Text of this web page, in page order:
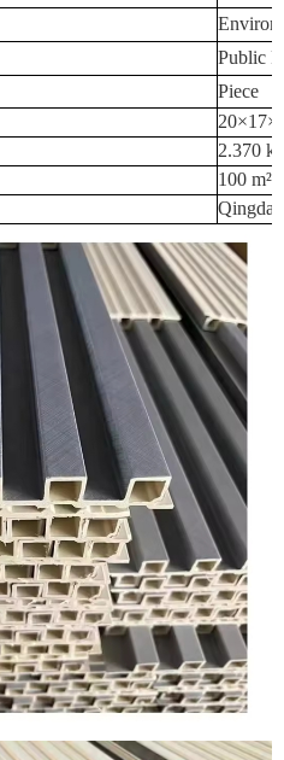
Public
Piece
2.370 kg
100 m²